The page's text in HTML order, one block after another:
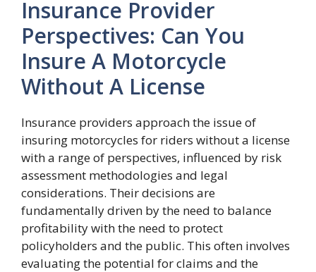
Insurance Provider
Perspectives: Can You
Insure A Motorcycle
Without A License
Insurance providers approach the issue of
insuring motorcycles for riders without a license
with a range of perspectives, influenced by risk
assessment methodologies and legal
considerations. Their decisions are
fundamentally driven by the need to balance
profitability with the need to protect
policyholders and the public. This often involves
evaluating the potential for claims and the